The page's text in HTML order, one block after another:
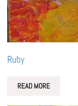
Ruby
READ MORE